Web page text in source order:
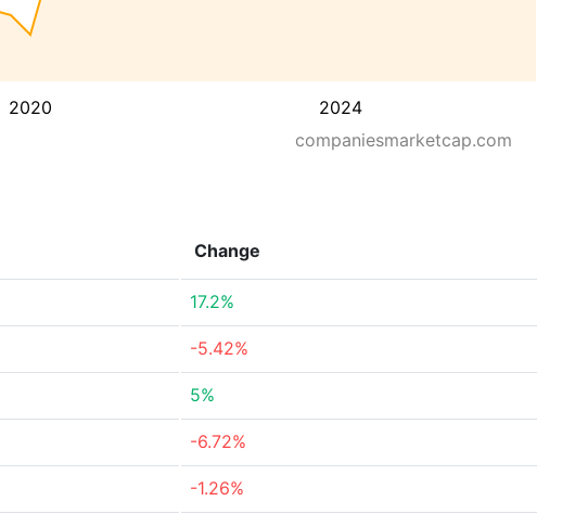
2020 2024
companiesmarketcap.com
Change
17.2%
-5.42%
5%
-6.72%
-1.26%